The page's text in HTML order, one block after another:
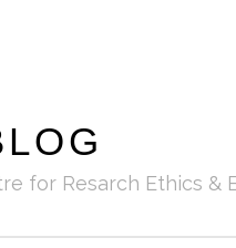
for Resarch Ethics &